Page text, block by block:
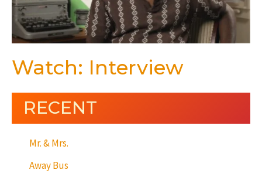
Watch: Interview
RECENT
Mr. & Mrs.
Away Bus